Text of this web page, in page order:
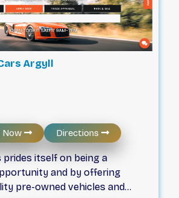
you, find the vehicle that’s the
Argyll
Now Directions
prides itself on being a
and by offering
pre-owned vehicles and